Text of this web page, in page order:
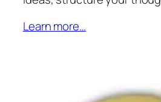
Learn more…